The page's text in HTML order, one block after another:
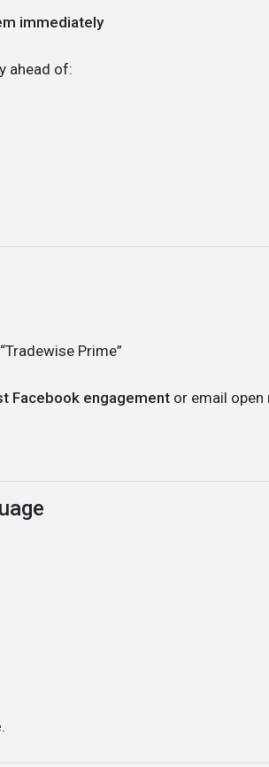
immediately
ahead of:
Prime”
Facebook engagement or email open
.